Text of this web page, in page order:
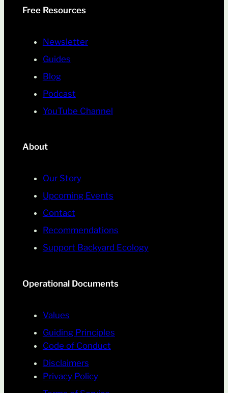
Free Resources
Newsletter
Guides
Blog
Podcast
YouTube Channel
About
Our Story
Upcoming Events
Contact
Recommendations
Support Backyard Ecology
Operational Documents
Values
Guiding Principles
Code of Conduct
Disclaimers
Privacy Policy